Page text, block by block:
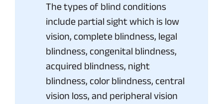
The types of blind conditions
include partial sight which is low
vision, complete blindness, legal
blindness, congenital blindness,
acquired blindness, night
blindness, color blindness, central
vision loss, and peripheral vision